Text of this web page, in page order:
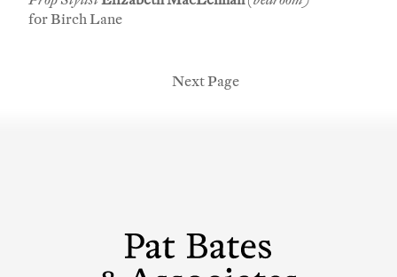
for Birch Lane
Next Page